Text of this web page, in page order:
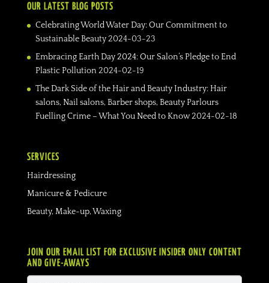
OUR LATEST BLOG POSTS
Celebrating World Water Day: Our Commitment to
Sustainable Beauty 2024-03-23
Embracing Earth Day 2024: Our Salon’s Pledge to End
Plastic Pollution 2024-02-19
The Dark Side of the Hair and Beauty Industry: Hair
salons, Nail salons, Barber shops, Beauty Parlours
Fuelling Crime – What You Need to Know 2024-02-18
SERVICES
Hairdressing
Manicure & Pedicure
Beauty, Make-up, Waxing
JOIN OUR EMAIL LIST FOR EXCLUSIVE INSIDER ONLY CONTENT
AND GIVE-AWAYS